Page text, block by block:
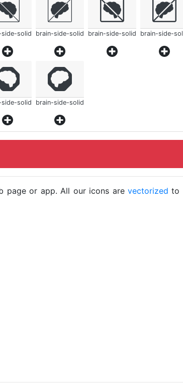
side-solid brain-side-solid brain-side-solid brain-side-
side-solid brain-side-solid
page or app. All our icons are vectorized to